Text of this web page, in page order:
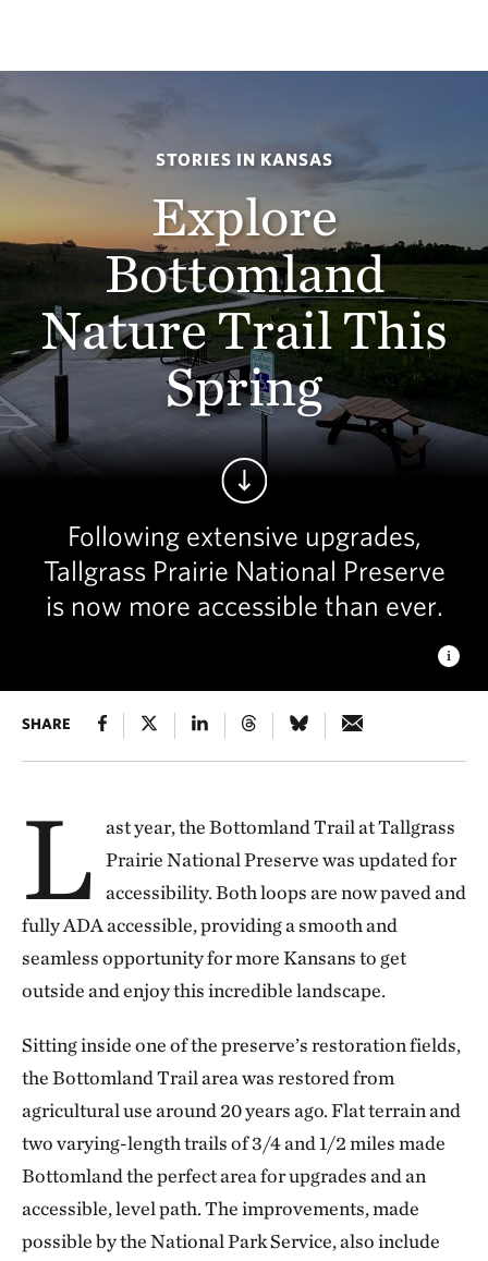
STORIES IN KANSAS
Explore
Bottomland
Nature Trail This
Spring
Continue
Following extensive upgrades,
Tallgrass Prairie National Preserve
is now more accessible than ever.
BOTTOMLAND TRAIL AT SUNSET
The fully paved and
SHARE
L
ast year, the Bottomland Trail at Tallgrass
Prairie National Preserve was updated for
accessibility. Both loops are now paved and
fully ADA accessible, providing a smooth and
seamless opportunity for more Kansans to get
outside and enjoy this incredible landscape.
Sitting inside one of the preserve’s restoration fields,
the Bottomland Trail area was restored from
agricultural use around 20 years ago. Flat terrain and
two varying-length trails of 3/4 and 1/2 miles made
Bottomland the perfect area for upgrades and an
accessible, level path. The improvements, made
possible by the National Park Service, also include